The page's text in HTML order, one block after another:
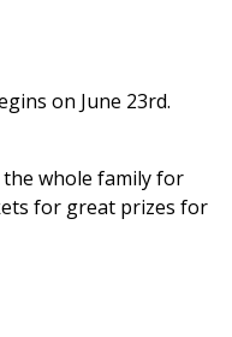
on June 23rd.
whole family for
for great prizes for